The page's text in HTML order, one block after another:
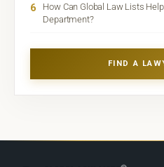
6
How Can Global Law Lists
Department?
FIND A